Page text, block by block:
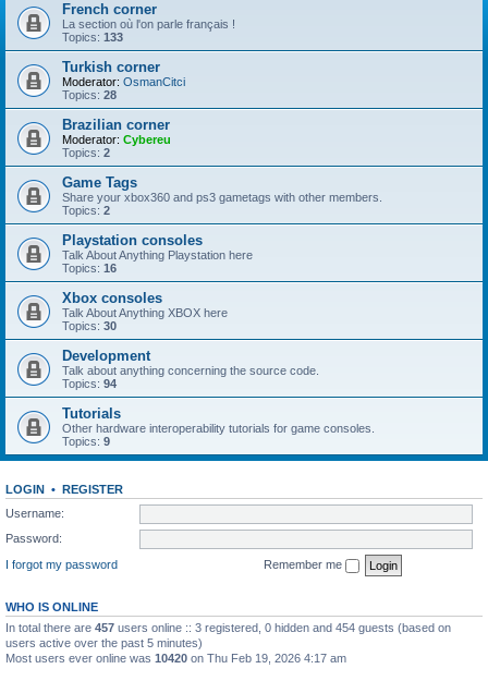
French corner
La section où l'on parle français !
Topics: 133
Turkish corner
Moderator: OsmanCitci
Topics: 28
Brazilian corner
Moderator: Cybereu
Topics: 2
Game Tags
Share your xbox360 and ps3 gametags with other members.
Topics: 2
Playstation consoles
Talk About Anything Playstation here
Topics: 16
Xbox consoles
Talk About Anything XBOX here
Topics: 30
Development
Talk about anything concerning the source code.
Topics: 94
Tutorials
Other hardware interoperability tutorials for game consoles.
Topics: 9
LOGIN • REGISTER
Username:
Password:
I forgot my password
Remember me
WHO IS ONLINE
In total there are 457 users online :: 3 registered, 0 hidden and 454 guests (based on
users active over the past 5 minutes)
Most users ever online was 10420 on Thu Feb 19, 2026 4:17 am